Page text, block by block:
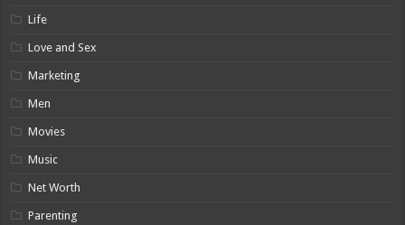
Life
Love and Sex
Marketing
Men
Movies
Music
Net Worth
Parenting